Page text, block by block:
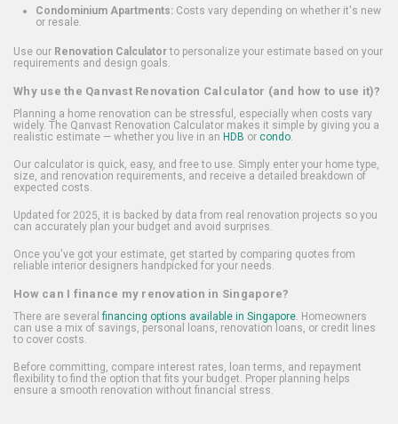
Condominium Apartments: Costs vary depending on whether it's new
or resale.
Use our Renovation Calculatorto personalize your estimate based on your
requirements and design goals.
Why use the Qanvast Renovation Calculator (and how to use it)?
Planning a home renovation can be stressful, especially when costs vary
widely. The Qanvast Renovation Calculator makes it simple by giving you a
realistic estimate — whether you live in an HDB or condo.
Our calculator is quick, easy, and free to use. Simply enter your home type,
size, and renovation requirements, and receive a detailed breakdown of
expected costs.
Updated for 2025, it is backed by data from real renovation projects so you
can accurately plan your budget and avoid surprises.
Once you've got your estimate, get started by comparing quotes from
reliable interior designers handpicked for your needs.
How can I finance my renovation in Singapore?
There are several financing options available in Singapore. Homeowners
can use a mix of savings, personal loans, renovation loans, or credit lines
to cover costs.
Before committing, compare interest rates, loan terms, and repayment
flexibility to find the option that fits your budget. Proper planning helps
ensure a smooth renovation without financial stress.